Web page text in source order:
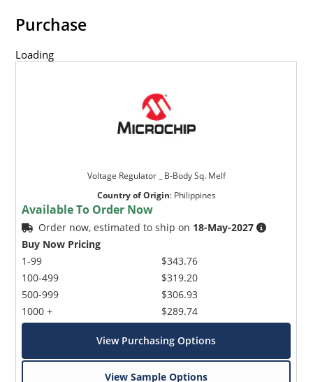
Purchase
Loading
Voltage Regulator _ B-Body Sq. Melf
Country of Origin: Philippines
Available To Order Now
Order now, estimated to ship on 18-May-2027
Buy Now Pricing
1-99
100-499
500-999
1000 +
$343.76
$319.20
$306.93
$289.74
View Purchasing Options
View Sample Options